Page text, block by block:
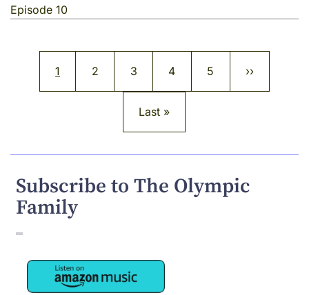
Episode 10
Pagination
Current page
1 Page
2 Page
3 Page
4 Page
5 Next page
››
Last page
Last »
Subscribe to The Olympic
Family
Image